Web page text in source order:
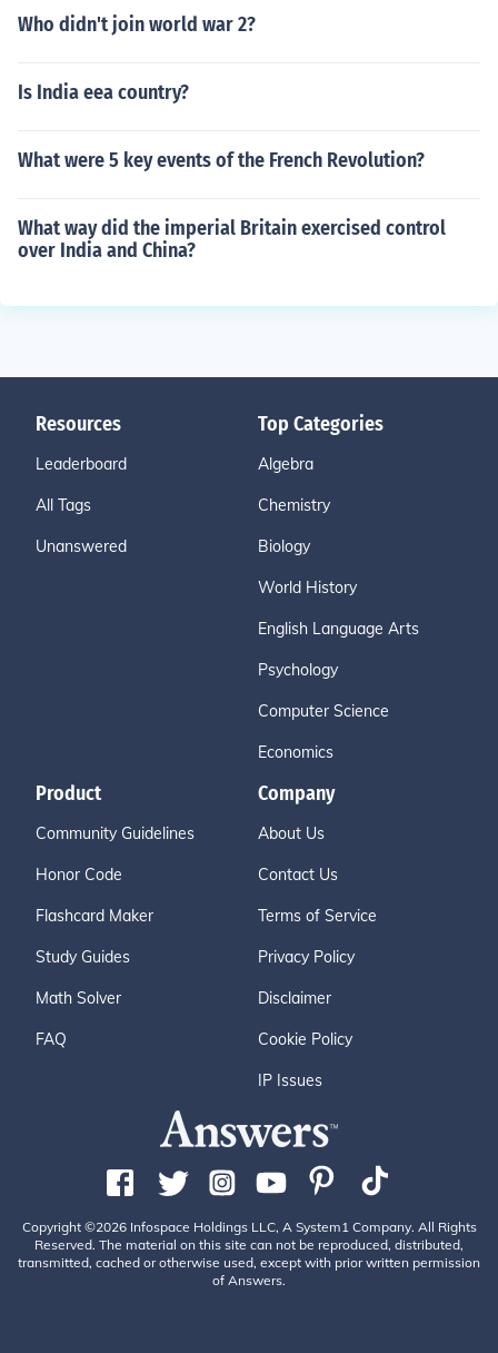
Who didn't join world war 2?
Is India eea country?
What were 5 key events of the French Revolution?
What way did the imperial Britain exercised control
over India and China?
Resources
Leaderboard
All Tags
Unanswered
Top Categories
Algebra
Chemistry
Biology
World History
English Language Arts
Psychology
Computer Science
Economics
Product
Community Guidelines
Honor Code
Flashcard Maker
Study Guides
Math Solver
FAQ
Company
About Us
Contact Us
Terms of Service
Privacy Policy
Disclaimer
Cookie Policy
IP Issues
Copyright ©2026 Infospace Holdings LLC, A System1 Company. All Rights
Reserved. The material on this site can not be reproduced, distributed,
transmitted, cached or otherwise used, except with prior written permission
of Answers.